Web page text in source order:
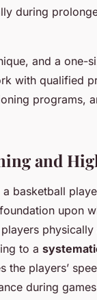
during
and a
with qualified
programs,
and
basketball
upon
to a
the players’
during